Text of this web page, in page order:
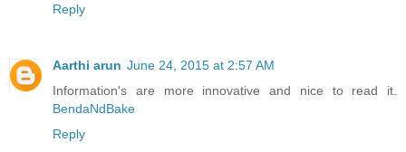
Reply
Aarthi arun June 24, 2015 at 2:57 AM
Information's are more innovative and nice to read it.
BendaNdBake
Reply